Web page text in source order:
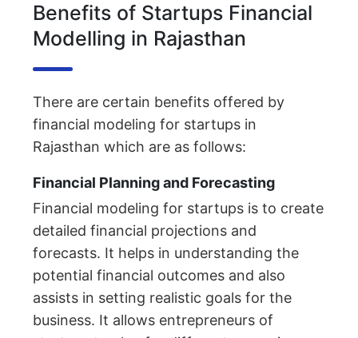
Benefits of Startups Financial
Modelling in Rajasthan
There are certain benefits offered by
financial modeling for startups in
Rajasthan which are as follows:
Financial Planning and Forecasting
Financial modeling for startups is to create
detailed financial projections and
forecasts. It helps in understanding the
potential financial outcomes and also
assists in setting realistic goals for the
business. It allows entrepreneurs of